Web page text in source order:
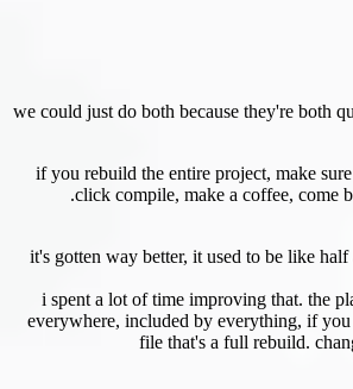
we could just do both because they're both
if you rebuild the entire project, make
click compile, make a coffee, come
it's gotten way better, it used to be like
i spent a lot of time improving that. the
everywhere, included by everything, if
file that's a full rebuild.